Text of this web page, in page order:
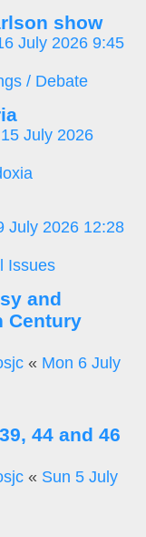
show
July 2026 9:45
/ Debate
July 2026
July 2026 12:28
Issues
and
Century
« Mon 6 July
44 and 46
« Sun 5 July